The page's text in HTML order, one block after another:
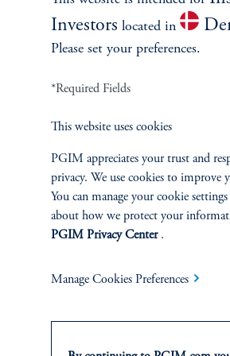
Data Centers: Lease
Discover why some of the largest
Investors located in
Please set your preferences.
*Required Fields
This website uses cookies
PGIM appreciates your trust and
privacy. We use cookies to improve
You can manage your cookie
about how we protect your
PGIM Privacy Center.
Manage Cookies Preferences